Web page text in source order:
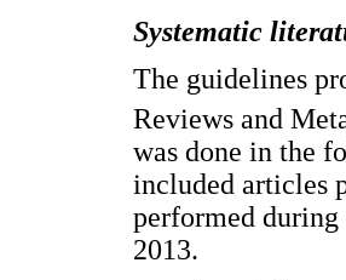
Systematic
The guidelines
Reviews and
was done in the
included articles
performed during
2013.